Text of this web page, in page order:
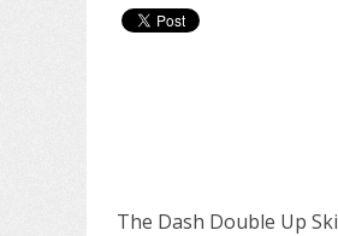
The Dash Double Up